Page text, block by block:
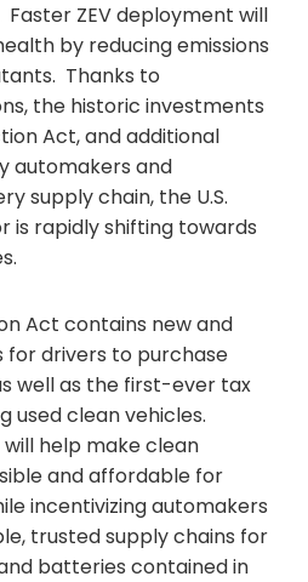
ZEV deployment will
by reducing emissions
Thanks to
the historic investments
Act, and additional
automakers and
supply chain, the U.S.
rapidly shifting towards
Act contains new and
for drivers to purchase
well as the first-ever tax
used clean vehicles.
help make clean
and affordable for
incentivizing automakers
trusted supply chains for
batteries contained in